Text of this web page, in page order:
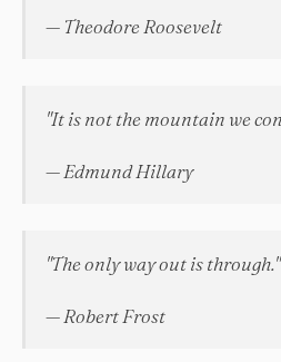
— Theodore Roosevelt
"It is not the mountain we
— Edmund Hillary
"The only way out is through."
— Robert Frost